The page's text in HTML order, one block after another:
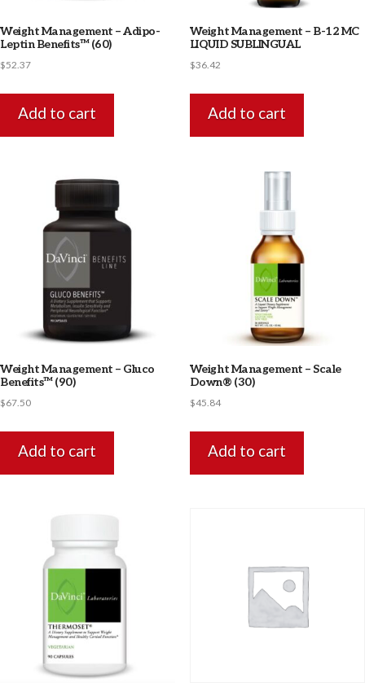
Weight Management – Adipo-
Leptin Benefits™ (60)
$52.37
Add to cart
Weight Management – B-12 MC
LIQUID SUBLINGUAL
$36.42
Add to cart
Weight Management – Gluco
Benefits™ (90)
$67.50
Add to cart
Weight Management – Scale
Down® (30)
$45.84
Add to cart